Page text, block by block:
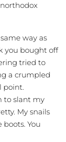
way as
you bought off
tried to
a crumpled
point.
to slant my
My snails
You